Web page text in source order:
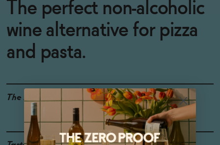
The perfect non-alcoholic
wine alternative for pizza
and pasta.
The Details <0.5% ABV
VEGAN-FRIENDLY
GLUTEN-FREE